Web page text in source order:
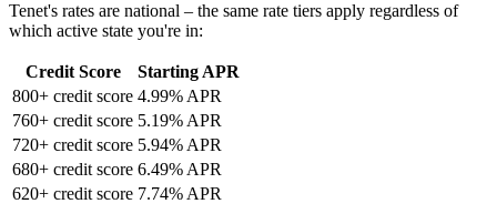
Tenet's rates are national – the same rate tiers apply regardless of
which active state you're in:
Credit Score
Starting APR
800+ credit score 4.99% APR
760+ credit score 5.19% APR
720+ credit score 5.94% APR
680+ credit score 6.49% APR
620+ credit score 7.74% APR